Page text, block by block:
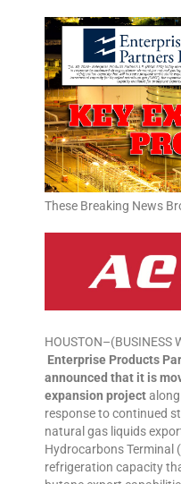
These Breaking News
HOUSTON–(BUSINESS
Enterprise Products
announced that it is
expansion project
response to continued
natural gas liquids
Hydrocarbons Terminal
refrigeration capacity